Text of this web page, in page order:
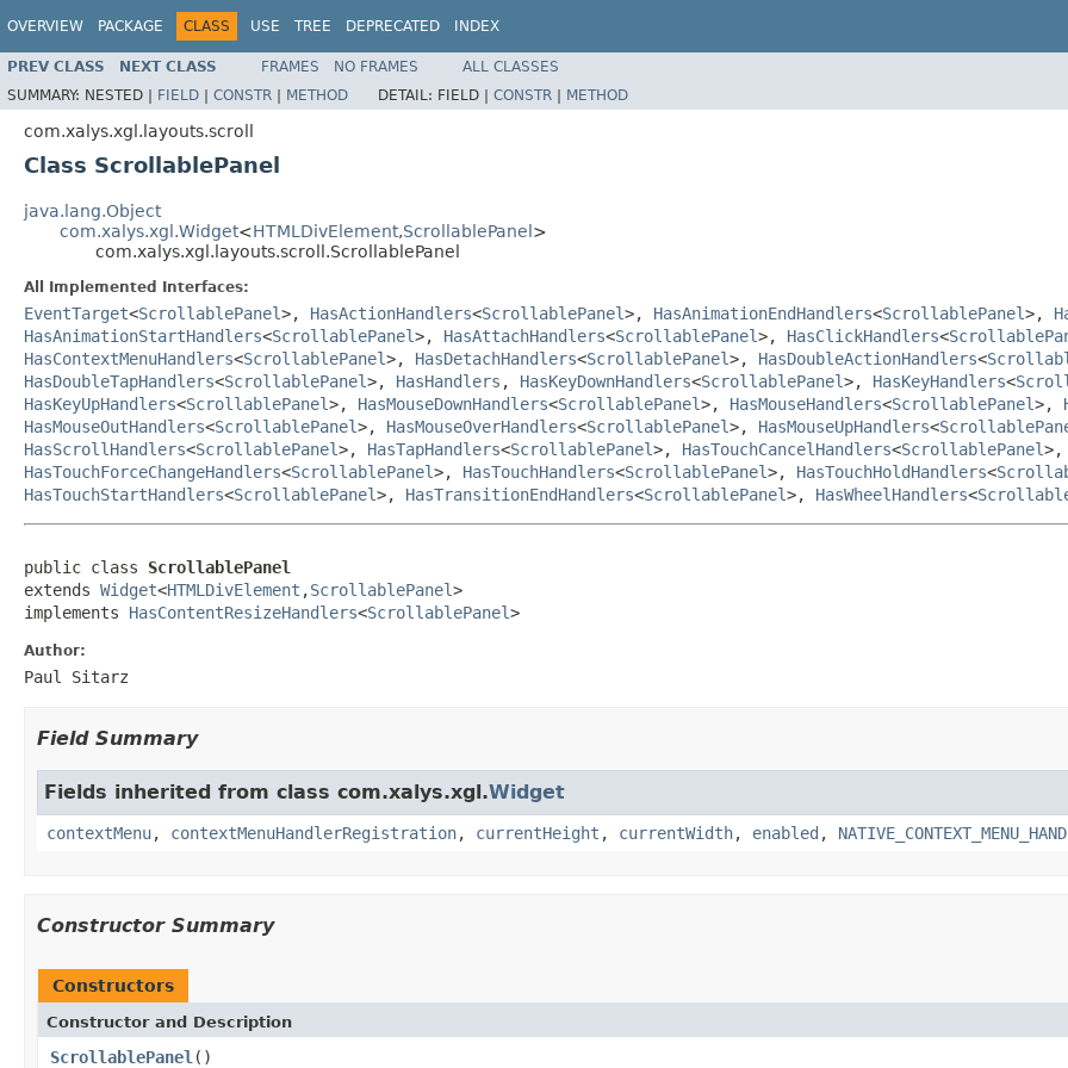
OVERVIEW PACKAGE CLASS USE TREE DEPRECATED INDEX
PREV CLASS NEXT CLASS FRAMES NO FRAMES
ALL CLASSES
SUMMARY: NESTED | FIELD | CONSTR | METHOD DETAIL: FIELD | CONSTR | METHOD
com.xalys.xgl.layouts.scroll
Class ScrollablePanel
java.lang.Object
com.xalys.xgl.Widget<HTMLDivElement,ScrollablePanel>
com.xalys.xgl.layouts.scroll.ScrollablePanel
All Implemented Interfaces:
EventTarget<ScrollablePanel>, HasActionHandlers<ScrollablePanel>, HasAnimationEndHandlers<ScrollablePanel>,
HasAnimationStartHandlers<ScrollablePanel>, HasAttachHandlers<ScrollablePanel>, HasClickHandlers<
HasContextMenuHandlers<ScrollablePanel>, HasDetachHandlers<ScrollablePanel>, HasDoubleActionHandlers<
HasDoubleTapHandlers<ScrollablePanel>, HasHandlers , HasKeyDownHandlers<ScrollablePanel>, HasKeyHandlers<
HasKeyUpHandlers<ScrollablePanel>, HasMouseDownHandlers<ScrollablePanel>, HasMouseHandlers<ScrollablePanel>,
HasMouseOutHandlers<ScrollablePanel>, HasMouseOverHandlers<ScrollablePanel>, HasMouseUpHandlers<
HasScrollHandlers<ScrollablePanel>, HasTapHandlers<ScrollablePanel>, HasTouchCancelHandlers<ScrollablePanel
HasTouchForceChangeHandlers<ScrollablePanel>, HasTouchHandlers<ScrollablePanel>, HasTouchHoldHandlers<
HasTouchStartHandlers<ScrollablePanel>, HasTransitionEndHandlers<ScrollablePanel>, HasWheelHandlers<
public class ScrollablePanel
extends Widget<HTMLDivElement ,ScrollablePanel>
implements HasContentResizeHandlers<ScrollablePanel>
Author:
Paul Sitarz
Field Summary
Fields inherited from class com.xalys.xgl.Widget
contextMenu, contextMenuHandlerRegistration, currentHeight , currentWidth, enabled ,
Constructor Summary
Constructors
Constructor and Description
ScrollablePanel ()